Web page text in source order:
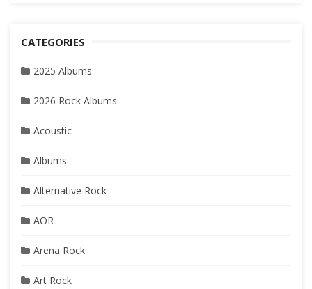
CATEGORIES
2025 Albums
2026 Rock Albums
Acoustic
Albums
Alternative Rock
AOR
Arena Rock
Art Rock